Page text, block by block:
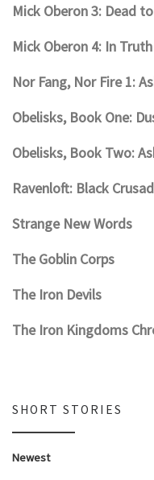
Mick Oberon 3: Dead
Mick Oberon 4: In
Nor Fang, Nor Fire 1:
Obelisks, Book One:
Obelisks, Book Two:
Ravenloft: Black
Strange New Words
The Goblin Corps
The Iron Devils
The Iron Kingdoms
SHORT STORIES
Newest